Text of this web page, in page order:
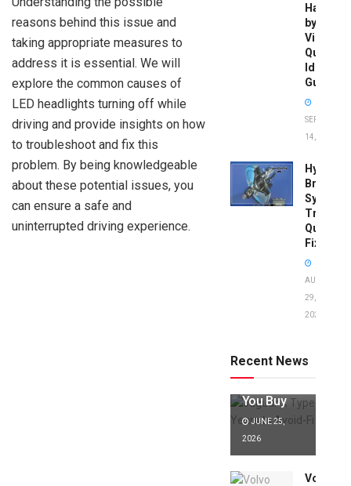
reasons behind this issue and
taking appropriate measures to
address it is essential. We will
explore the common causes of
LED headlights turning off while
driving and provide insights on how
to troubleshoot and fix this
problem. By being knowledgeable
about these potential issues, you
can ensure a safe and
uninterrupted driving experience.
Have
by
Vin:
Quick
Guide
SEPTEMBER
14, 2025
Brake
System
Quick
Fixes!
AUGUST
29,
2025
Recent News
to Avoid:
Expert Tips
You Buy
JUNE 25,
2026
Volvo